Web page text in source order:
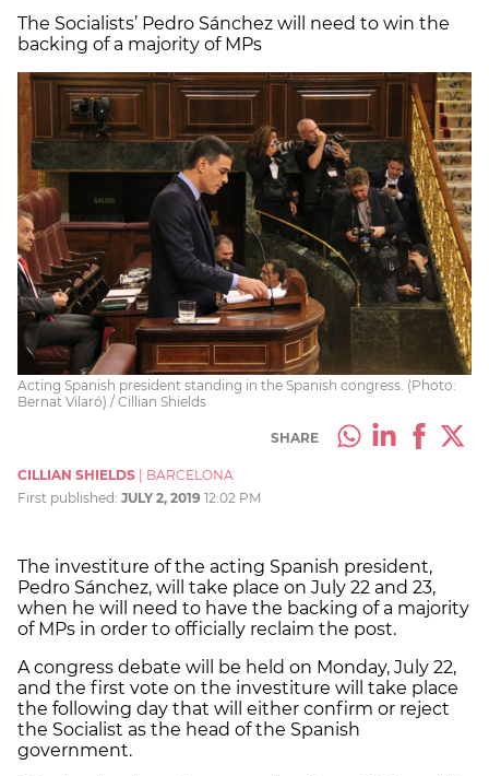
The Socialists’ Pedro Sánchez will need to win the
backing of a majority of MPs
Acting Spanish president standing in the Spanish congress. (Photo:
Bernat Vilaró) / Cillian Shields
SHARE
CILLIAN SHIELDS
BARCELONA
First published: JULY 2, 2019 12:02 PM
The investiture of the acting Spanish president,
Pedro Sánchez, will take place on July 22 and 23,
when he will need to have the backing of a majority
of MPs in order to officially reclaim the post.
A congress debate will be held on Monday, July 22,
and the first vote on the investiture will take place
the following day that will either confirm or reject
the Socialist as the head of the Spanish
government.